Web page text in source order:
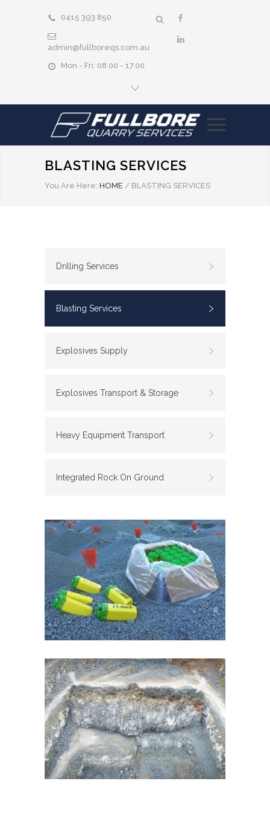
0415 393 850
admin@fullboreqs.com.au
Mon - Fri: 08.00 - 17.00
BLASTING SERVICES
You Are Here: HOME / BLASTING SERVICES
Drilling Services
Blasting Services
Explosives Supply
Explosives Transport & Storage
Heavy Equipment Transport
Integrated Rock On Ground